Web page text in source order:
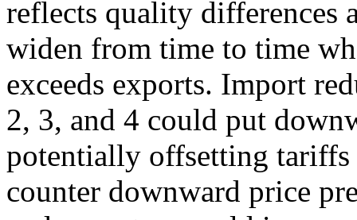
reflects quality differences
widen from time to time
exceeds exports. Import
2, 3, and 4 could put
potentially offsetting
counter downward price